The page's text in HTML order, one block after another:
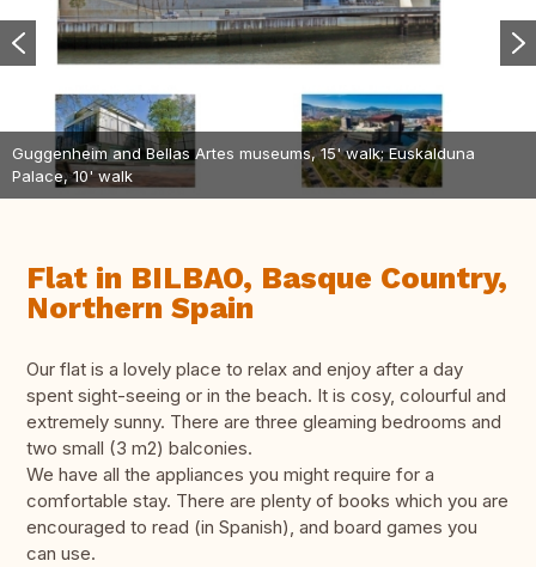
Guggenheim and Bellas Artes museums, 15' walk; Euskalduna
Palace, 10' walk
Flat in BILBAO, Basque Country,
Northern Spain
Our flat is a lovely place to relax and enjoy after a day
spent sight-seeing or in the beach. It is cosy, colourful and
extremely sunny. There are three gleaming bedrooms and
two small (3 m2) balconies.
We have all the appliances you might require for a
comfortable stay. There are plenty of books which you are
encouraged to read (in Spanish), and board games you
can use.